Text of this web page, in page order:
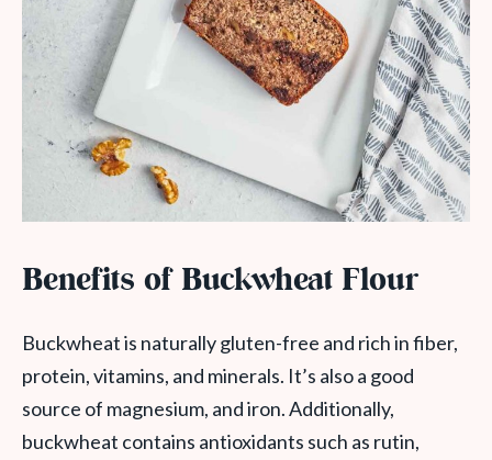
Benefits of Buckwheat Flour
Buckwheat is naturally gluten-free and rich in fiber,
protein, vitamins, and minerals. It’s also a good
source of magnesium, and iron. Additionally,
buckwheat contains antioxidants such as rutin,